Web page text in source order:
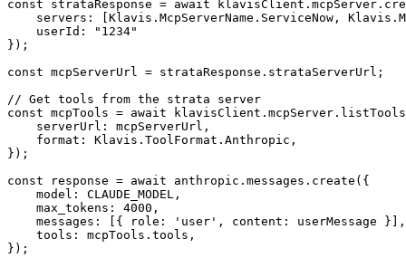
const strataResponse = await
servers: [Klavis.McpServerName.ServiceNow,
    userId: "1234"
});
const mcpServerUrl = strataResponse.strataServerUrl;
// Get tools from the strata server
const mcpTools = await
    serverUrl: mcpServerUrl,
    format: Klavis.ToolFormat.Anthropic,
});
const response = await anthropic.messages.create({
    model: CLAUDE_MODEL,
    max_tokens: 4000,
    messages: [{ role: 'user', content: userMessage }],
    tools: mcpTools.tools,
});